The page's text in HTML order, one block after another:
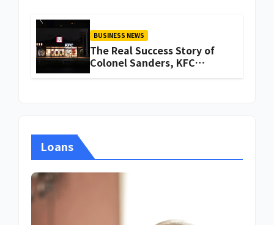
BUSINESS NEWS
The Real Success Story of
Colonel Sanders, KFC
Loans